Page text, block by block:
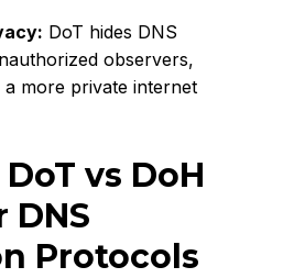
DoT hides DNS
observers,
more private internet
vs DoH
DNS
Protocols